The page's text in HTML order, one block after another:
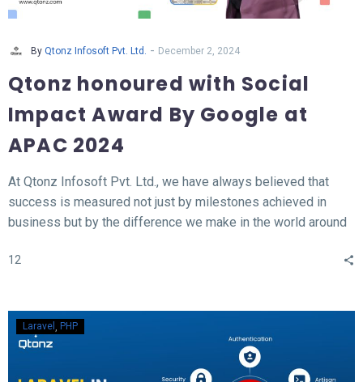
By Qtonz Infosoft Pvt. Ltd. - December 2, 2024
Qtonz honoured with Social
Impact Award By Google at
APAC 2024
At Qtonz Infosoft Pvt. Ltd., we have always believed that
success is measured not just by milestones achieved in
business but by the difference we make in the world around
“Social Impact Award” at the Hall of Fame APAC Summit
12
Laravel PHP